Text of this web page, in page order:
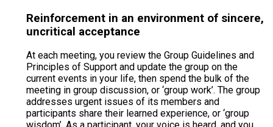
Reinforcement in an environment of sincere,
uncritical acceptance
At each meeting, you review the Group Guidelines and
Principles of Support and update the group on the
current events in your life, then spend the bulk of the
meeting in group discussion, or ‘group work’. The group
addresses urgent issues of its members and
participants share their learned experience, or ‘group